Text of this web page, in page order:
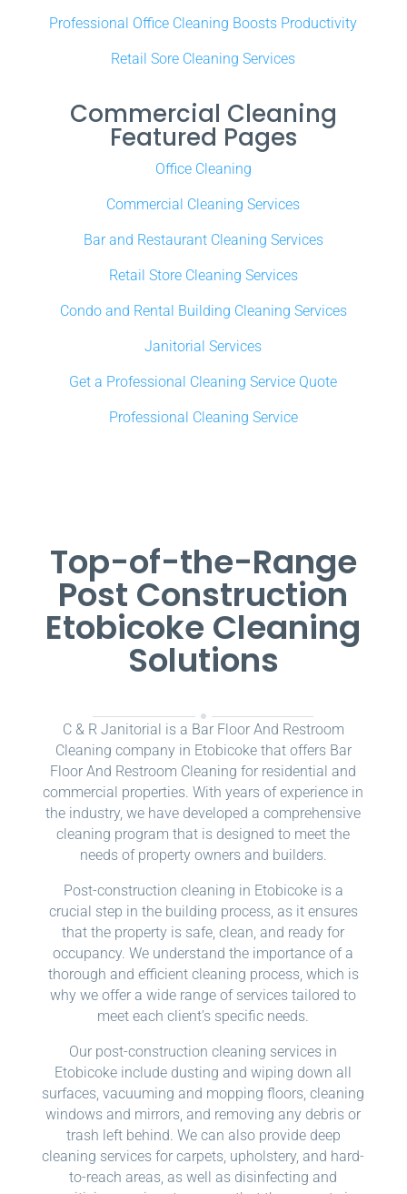
Professional Office Cleaning Boosts Productivity
Retail Sore Cleaning Services
Commercial Cleaning
Featured Pages
Office Cleaning
Commercial Cleaning Services
Bar and Restaurant Cleaning Services
Retail Store Cleaning Services
Condo and Rental Building Cleaning Services
Janitorial Services
Get a Professional Cleaning Service Quote
Professional Cleaning Service
Top-of-the-Range
Post Construction
Etobicoke Cleaning
Solutions
C & R Janitorial is a Bar Floor And Restroom
Cleaning company in Etobicoke that offers Bar
Floor And Restroom Cleaning for residential and
commercial properties. With years of experience in
the industry, we have developed a comprehensive
cleaning program that is designed to meet the
needs of property owners and builders.
Post-construction cleaning in Etobicoke is a
crucial step in the building process, as it ensures
that the property is safe, clean, and ready for
occupancy. We understand the importance of a
thorough and efficient cleaning process, which is
why we offer a wide range of services tailored to
meet each client’s specific needs.
Our post-construction cleaning services in
Etobicoke include dusting and wiping down all
surfaces, vacuuming and mopping floors, cleaning
windows and mirrors, and removing any debris or
trash left behind. We can also provide deep
cleaning services for carpets, upholstery, and hard-
to-reach areas, as well as disinfecting and